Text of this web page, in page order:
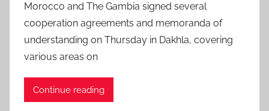
Morocco and The Gambia signed several
cooperation agreements and memoranda of
understanding on Thursday in Dakhla, covering
various areas on
Continue reading